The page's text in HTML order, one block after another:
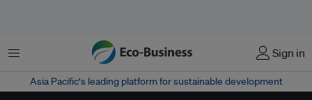
Menu Sign in
Asia Pacific‘s leading platform for sustainable development